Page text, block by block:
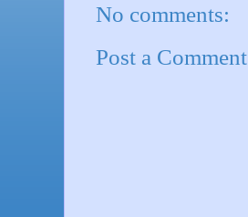
No comments:
Post a Comment